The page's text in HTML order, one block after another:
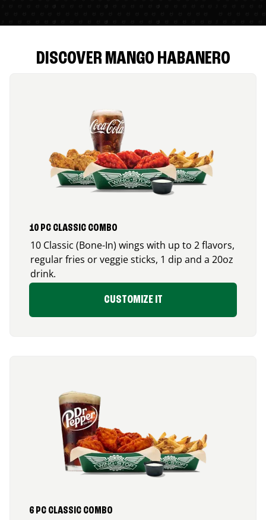
DISCOVER MANGO HABANERO
10 PC CLASSIC COMBO
10 Classic (Bone-In) wings with up to 2 flavors,
regular fries or veggie sticks, 1 dip and a 20oz
drink.
CUSTOMIZE IT
6 PC CLASSIC COMBO